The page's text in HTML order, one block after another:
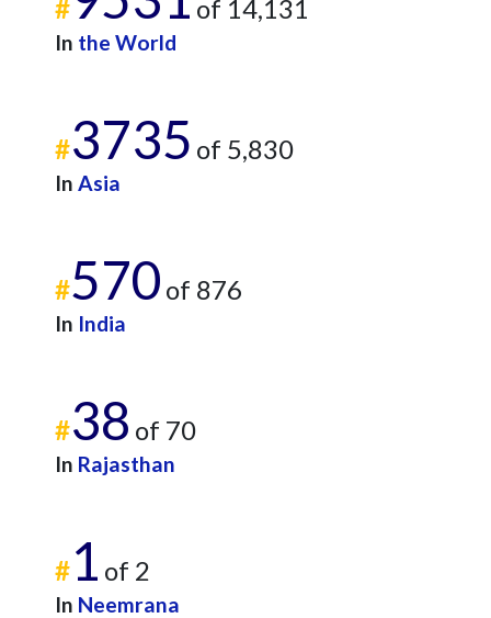
# of 14,131
In the World
#3735 of 5,830
In Asia
#570 of 876
In India
#38 of 70
In Rajasthan
#1 of 2
In Neemrana